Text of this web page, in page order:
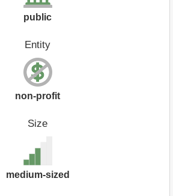
public
Entity
non-profit
Size
medium-sized